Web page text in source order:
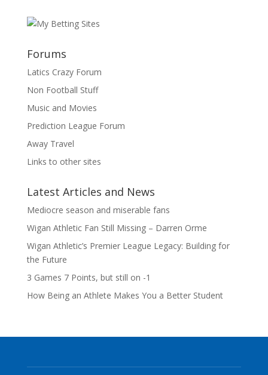
Forums
Latics Crazy Forum
Non Football Stuff
Music and Movies
Prediction League Forum
Away Travel
Links to other sites
Latest Articles and News
Mediocre season and miserable fans
Wigan Athletic Fan Still Missing – Darren Orme
Wigan Athletic’s Premier League Legacy: Building for
the Future
3 Games 7 Points, but still on -1
How Being an Athlete Makes You a Better Student